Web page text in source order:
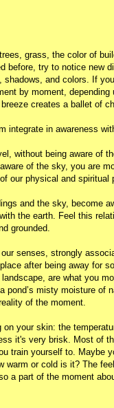
grass, the color of
before, try to notice new
and colors. If
by moment, depending
creates a ballet of
integrate in awareness
without being aware of
of the sky, you are
our physical and spiritual
and the sky, become
the earth. Feel this
grounded.
senses, strongly
after being away for
are what you
misty moisture of
of the moment.
your skin: the
it's very brisk. Most of
train yourself to. Maybe
warm or cold is it? The
a part of the moment